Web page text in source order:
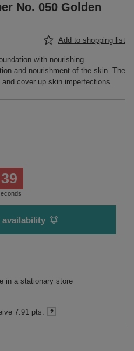
No. 050 Golden
Add to shopping list
with nourishing
and nourishment of the skin. The
cover up skin imperfections.
38
in a stationary store
7.91 pts.